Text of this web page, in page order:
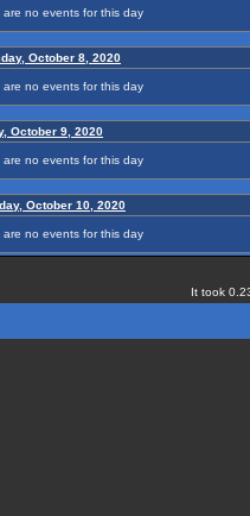
are no events for this day
October 8, 2020
are no events for this day
October 9, 2020
are no events for this day
October 10, 2020
are no events for this day
It took